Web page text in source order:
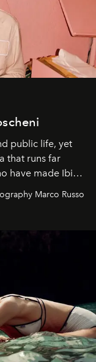
public life, yet
that runs far
have made Ibiza
Marco Russo